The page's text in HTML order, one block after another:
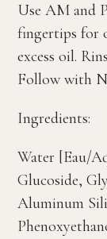
Use AM and
fingertips for
excess oil.
Follow with
Ingredients:
Water [Eau/
Glucoside,
Aluminum